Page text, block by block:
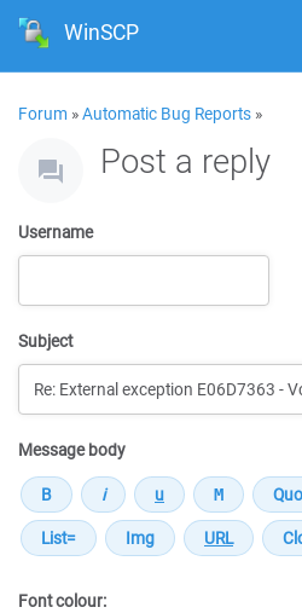
WinSCP
Forum »Automatic Bug Reports »
Post a reply
Username
Subject
Message body
Font colour: